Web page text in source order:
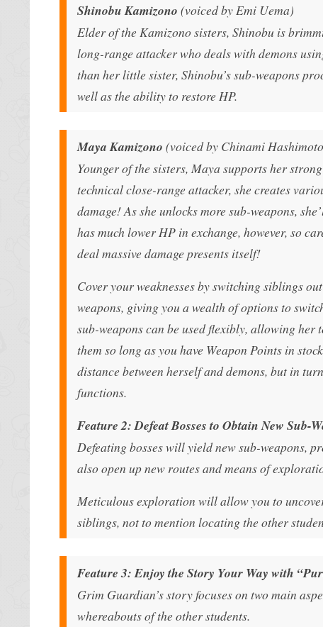
Shinobu Kamizono (voiced by Emi Uema)
Elder of the Kamizono sisters, Shinobu is
long-range attacker who deals with demons
than her little sister, Shinobu’s sub-weapons
well as the ability to restore HP.
Maya Kamizono (voiced by Chinami
Younger of the sisters, Maya supports her
technical close-range attacker, she creates
damage! As she unlocks more sub-weapons,
has much lower HP in exchange, however, so
deal massive damage presents itself!
Cover your weaknesses by switching siblings
weapons, giving you a wealth of options to
sub-weapons can be used flexibly, allowing her
them so long as you have Weapon Points in
distance between herself and demons, but in
functions.
Feature 2: Defeat Bosses to Obtain New Sub-
Defeating bosses will yield new sub-weapons,
also open up new routes and means of
Meticulous exploration will allow you to
siblings, not to mention locating the other
Feature 3: Enjoy the Story Your Way with
Grim Guardian’s story focuses on two main
whereabouts of the other students.